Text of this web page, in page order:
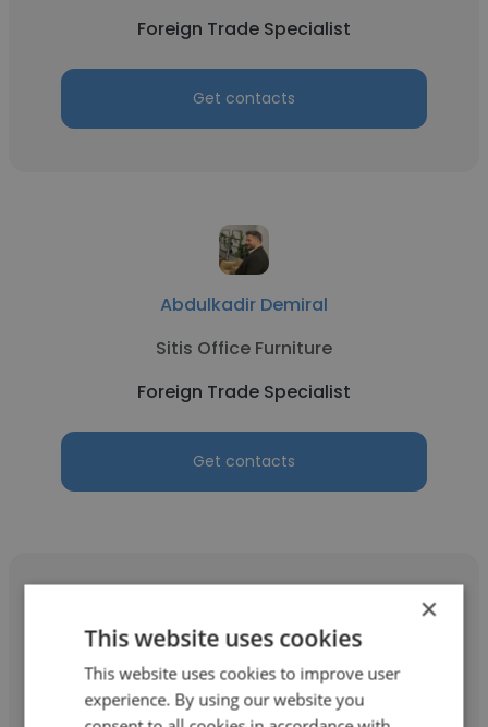
Foreign Trade Specialist
Get contacts
Abdulkadir Demiral
Sitis Office Furniture
Foreign Trade Specialist
Get contacts
Nada Basyouni
Golden Tex Wool Co.
×
This website uses cookies
This website uses cookies to improve user
experience. By using our website you